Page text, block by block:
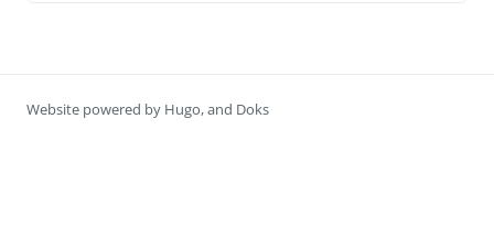
Website powered by Hugo, and Doks